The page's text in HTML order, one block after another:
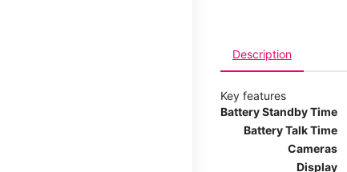
Description
Key features
Battery Standby Time
Battery Talk Time
Cameras
Display